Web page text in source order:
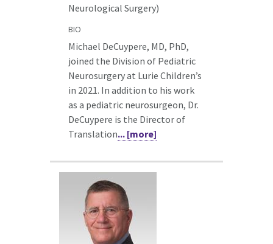
Neurological Surgery)
BIO
Michael DeCuypere, MD, PhD,
joined the Division of Pediatric
Neurosurgery at Lurie Children’s
in 2021. In addition to his work
as a pediatric neurosurgeon, Dr.
DeCuypere is the Director of
Translation... [more]